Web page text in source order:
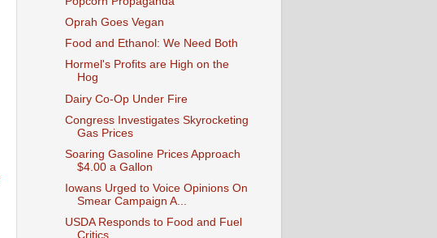
Oprah Goes Vegan
Food and Ethanol: We Need Both
Hormel's Profits are High on the
Hog
Dairy Co-Op Under Fire
Congress Investigates Skyrocketing
Gas Prices
Soaring Gasoline Prices Approach
$4.00 a Gallon
Iowans Urged to Voice Opinions On
Smear Campaign A...
USDA Responds to Food and Fuel
Critics